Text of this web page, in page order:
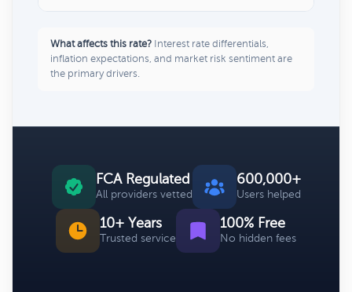
What affects this rate? Interest rate differentials,
inflation expectations, and market risk sentiment are
the primary drivers.
FCA Regulated
All providers vetted
600,000+
Users helped
10+ Years
Trusted service
100% Free
No hidden fees